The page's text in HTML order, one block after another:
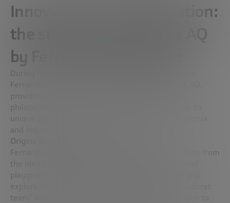
Innovation and collaboration:
the strategy of Sandbox AQ
by Fernando Domínguez
During his speech at the Megatrends2024 webinar,
Fernando Domínguez, Vice President at Sandbox AQ,
provides an in-depth insight into the company’s
philosophy and operational strategy, highlighting its
unique approach to the interaction between academia
and industry.
Origins and philosophy of Sandbox AQ
Fernando explained that the name “Sandbox” comes from
the idea of a play space, similar to the sandboxes of
playgrounds, where it is possible to experiment and
explore freely. Sandbox AQ originated as a “mini secret
team” within the secret Google X lab, with a mission to